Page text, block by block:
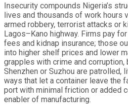
Insecurity compounds Nigeria’s
lives and thousands of work hours
armed robbery, terrorist attacks or
Lagos–Kano highway. Firms pay
fees and kidnap insurance; those
into higher shelf prices and lower
grapples with crime and
Shenzhen or Suzhou are patrolled,
ways that let a container leave the
port with minimal friction or added
enabler of manufacturing.